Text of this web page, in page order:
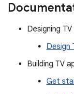
Designing
Design
Building TV
Get